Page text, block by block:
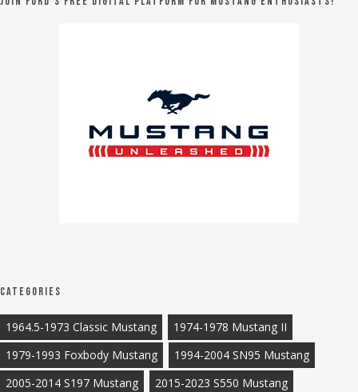
Categories
1964.5-1973 Classic Mustang
1974-1978 Mustang II
1979-1993 Foxbody Mustang
1994-2004 SN95 Mustang
2005-2014 S197 Mustang
2015-2023 S550 Mustang